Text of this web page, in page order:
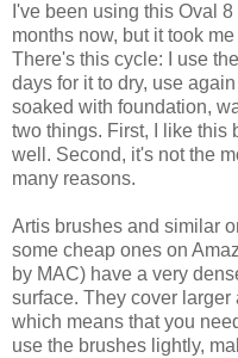
I've been using this Oval
months now, but it took
There's this cycle: I use
days for it to dry, use
soaked with foundation,
two things. First, I like this
well. Second, it's not the
many reasons.
Artis brushes and similar
some cheap ones on
by MAC) have a very
surface. They cover
which means that you
use the brushes lightly,